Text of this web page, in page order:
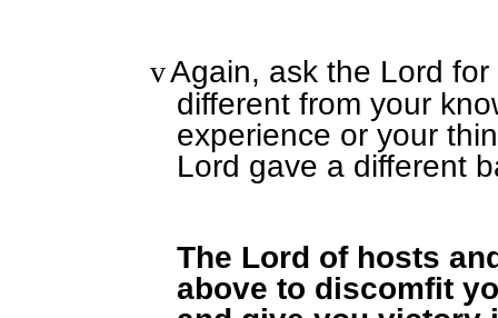
vAgain, ask the Lord
different from your
experience or your
Lord gave a different
The Lord of hosts
above to discomfit